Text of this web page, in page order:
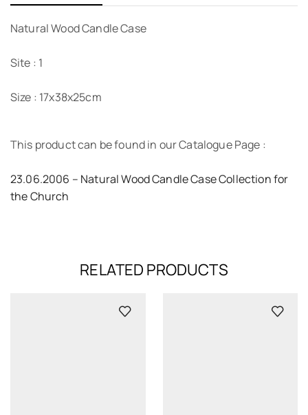
Natural Wood Candle Case
Site : 1
Size : 17x38x25cm
This product can be found in our Catalogue Page :
23.06.2006 – Natural Wood Candle Case Collection for
the Church
RELATED PRODUCTS